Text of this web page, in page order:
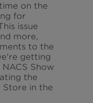
on the
for
issue
more,
to the
getting
Show
the
Store in the